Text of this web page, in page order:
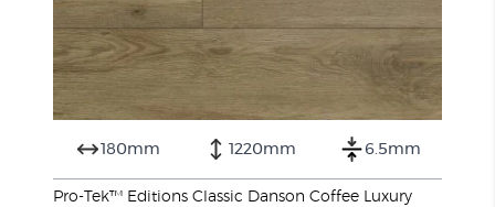
180mm 1220mm 6.5mm
Pro-Tek™ Editions Classic Danson Coffee Luxury